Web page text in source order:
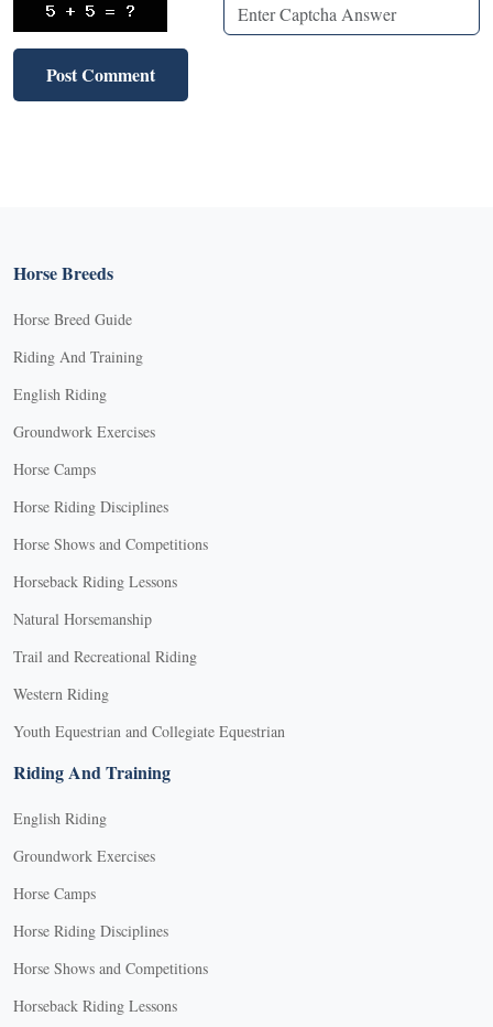
Horse Breeds
Horse Breed Guide
Riding And Training
English Riding
Groundwork Exercises
Horse Camps
Horse Riding Disciplines
Horse Shows and Competitions
Horseback Riding Lessons
Natural Horsemanship
Trail and Recreational Riding
Western Riding
Youth Equestrian and Collegiate Equestrian
Riding And Training
English Riding
Groundwork Exercises
Horse Camps
Horse Riding Disciplines
Horse Shows and Competitions
Horseback Riding Lessons